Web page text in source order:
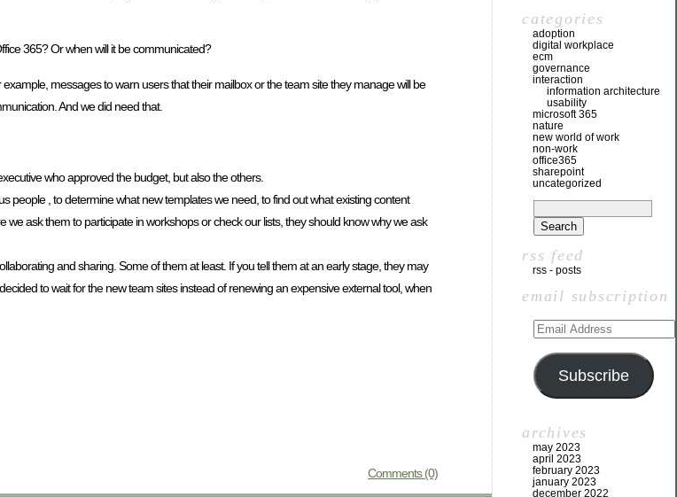
365? Or when will it be communicated?
messages to warn users that their mailbox or the team site they manage will be
And we did need that.
who approved the budget, but also the others.
people , to determine what new templates we need, to find out what existing content
ask them to participate in workshops or check our lists, they should know why we ask
and sharing. Some of them at least. If you tell them at an early stage, they may
to wait for the new team sites instead of renewing an expensive external tool, when
Comments (0)
categories
adoption
digital workplace
ecm
governance
interaction
information architecture
usability
microsoft 365
nature
new world of work
non-work
office365
sharepoint
uncategorized
rss feed
rss - posts
email subscription
Subscribe
archives
may 2023
april 2023
february 2023
january 2023
december 2022